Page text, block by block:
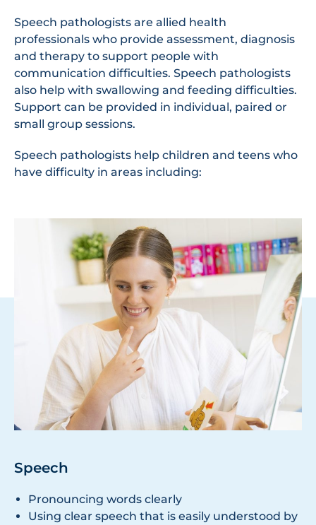
Speech pathologists are allied health
professionals who provide assessment, diagnosis
and therapy to support people with
communication difficulties. Speech pathologists
also help with swallowing and feeding difficulties.
Support can be provided in individual, paired or
small group sessions.
Speech pathologists help children and teens who
have difficulty in areas including:
Speech
Pronouncing words clearly
Using clear speech that is easily understood by